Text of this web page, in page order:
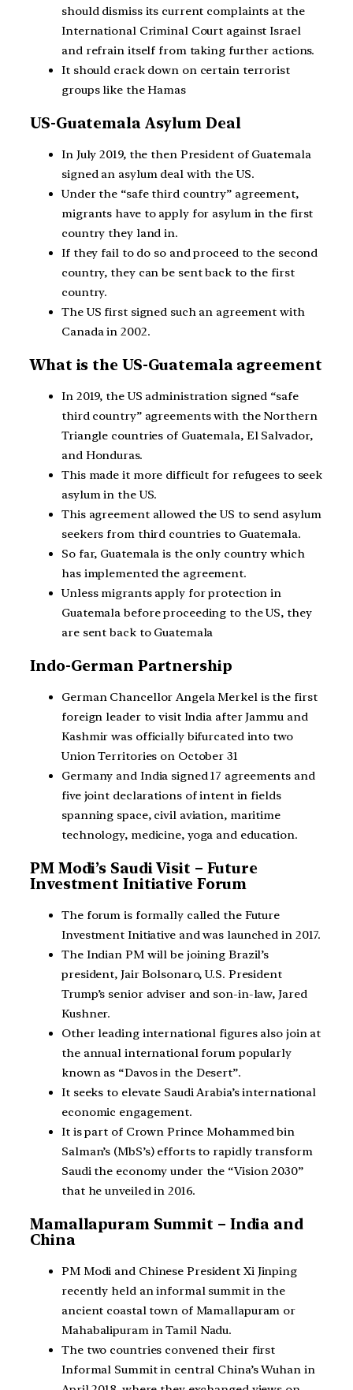
should dismiss its current complaints at the
International Criminal Court against Israel
and refrain itself from taking further actions.
It should crack down on certain terrorist
groups like the Hamas
US-Guatemala Asylum Deal
In July 2019, the then President of Guatemala
signed an asylum deal with the US.
Under the “safe third country” agreement,
migrants have to apply for asylum in the first
country they land in.
If they fail to do so and proceed to the second
country, they can be sent back to the first
country.
The US first signed such an agreement with
Canada in 2002.
What is the US-Guatemala agreement
In 2019, the US administration signed “safe
third country” agreements with the Northern
Triangle countries of Guatemala, El Salvador,
and Honduras.
This made it more difficult for refugees to seek
asylum in the US.
This agreement allowed the US to send asylum
seekers from third countries to Guatemala.
So far, Guatemala is the only country which
has implemented the agreement.
Unless migrants apply for protection in
Guatemala before proceeding to the US, they
are sent back to Guatemala
Indo-German Partnership
German Chancellor Angela Merkel is the first
foreign leader to visit India after Jammu and
Kashmir was officially bifurcated into two
Union Territories on October 31
Germany and India signed 17 agreements and
five joint declarations of intent in fields
spanning space, civil aviation, maritime
technology, medicine, yoga and education.
PM Modi’s Saudi Visit – Future
Investment Initiative Forum
The forum is formally called the Future
Investment Initiative and was launched in 2017.
The Indian PM will be joining Brazil’s
president, Jair Bolsonaro, U.S. President
Trump’s senior adviser and son-in-law, Jared
Kushner.
Other leading international figures also join at
the annual international forum popularly
known as “Davos in the Desert”.
It seeks to elevate Saudi Arabia’s international
economic engagement.
It is part of Crown Prince Mohammed bin
Salman’s (MbS’s) efforts to rapidly transform
Saudi the economy under the “Vision 2030”
that he unveiled in 2016.
Mamallapuram Summit – India and
China
PM Modi and Chinese President Xi Jinping
recently held an informal summit in the
ancient coastal town of Mamallapuram or
Mahabalipuram in Tamil Nadu.
The two countries convened their first
Informal Summit in central China’s Wuhan in